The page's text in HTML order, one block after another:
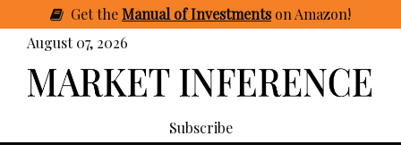
GettheManual of Investmentson Amazon!
August 07, 2026
Subscribe